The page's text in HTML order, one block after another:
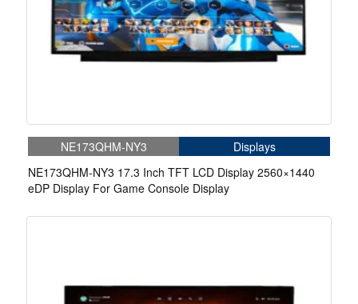
NE173QHM-NY3
Displays
NE173QHM-NY3 17.3 Inch TFT LCD Display 2560×1440
eDP Display For Game Console Display